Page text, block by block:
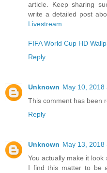
article. Keep sharing
write a detailed post
Livestream
FIFA World Cup HD
Reply
Unknown May 10, 2018
This comment has been
Reply
Unknown May 13, 2018
You actually make it
I find this matter to be